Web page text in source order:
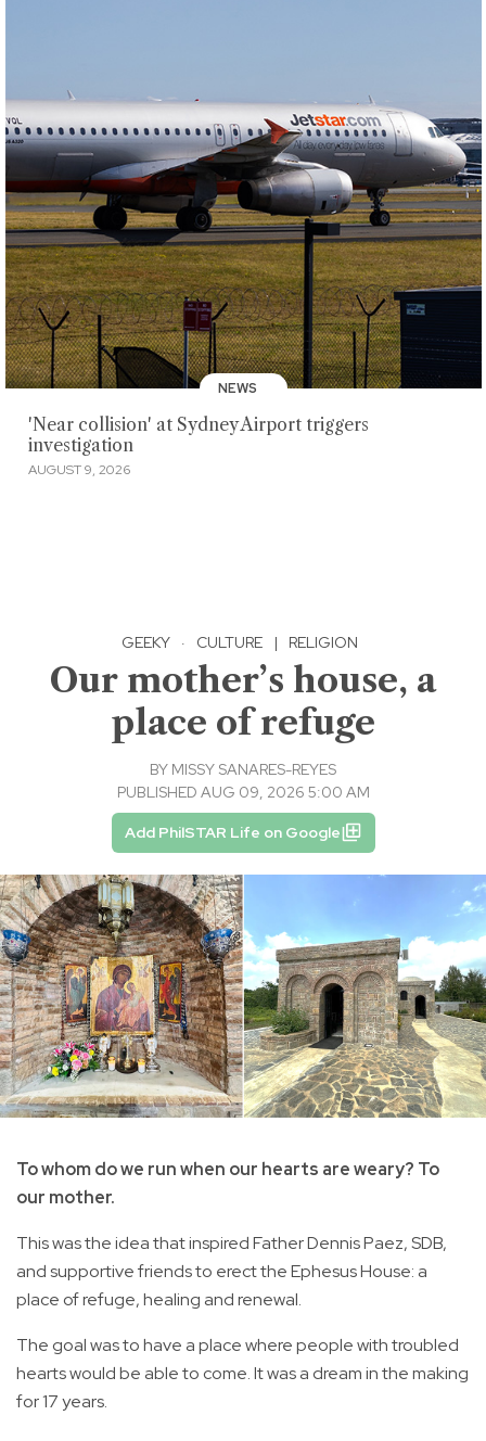
NEWS
'Near collision' at Sydney Airport triggers
investigation
AUGUST 9, 2026
GEEKY · CULTURE | RELIGION
Our mother’s house, a
place of refuge
BY MISSY SANARES-REYES
PUBLISHED AUG 09, 2026 5:00 AM
Add PhilSTAR Life on Google
To whom do we run when our hearts are weary? To
our mother.
This was the idea that inspired Father Dennis Paez, SDB,
and supportive friends to erect the Ephesus House: a
place of refuge, healing and renewal.
The goal was to have a place where people with troubled
hearts would be able to come. It was a dream in the making
for 17 years.